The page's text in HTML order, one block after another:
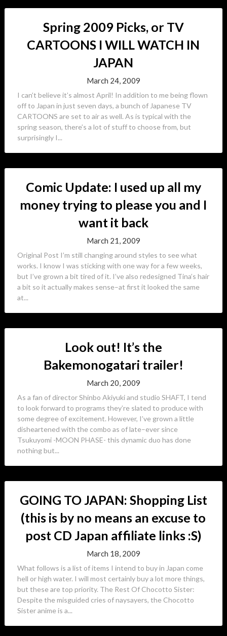
Spring 2009 Picks, or TV
CARTOONS I WILL WATCH IN
JAPAN
March 24, 2009
I can’t believe it’s almost April! In addition to me being flown
off to Japan in just seven days, a bunch of Japanese TV
CARTOONS are set to air as well. As is typical with the
spring season, there’s a lot of stuff to choose from, but
surprisingly I...
Comic Update: I used up all my
money trying to please you and I
want it back
March 21, 2009
Original Post I’m still changing around styles to see what
works. I know I was sticking with one way for a few weeks,
but I’ve grown a bit tired of it. I’ve also redesigned Tina’s hair
a bit so it actually makes sense–at first it looked the same
at...
Look out! It’s the
Bakemonogatari trailer!
March 20, 2009
As a fan of director Shinbo Akiyuki and studio SHAFT, I tend
to look forward to programs they’re slated to produce with
some degree of excitement. However, I’ve grown a little
disheartened with the combo as of late–ever since
Tsukuyomi -MOON PHASE- this dynamic duo has done
nothing but...
GOING TO JAPAN: Shopping List
(this is by no means an excuse to
post CD Japan affiliate links :S)
March 18, 2009
What follows is a list of items I intend to buy in Japan come
hell or high water. I will most certainly buy a lot more things,
but these are top priority. The Rest Of Chocotto Sister:
Despite the misguided cries of naysayers, the Chocotto
Sister anime is a...